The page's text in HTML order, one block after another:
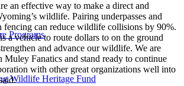
Programs
Wildlife Heritage Fund
an effective way to make a direct and
wildlife. Pairing underpasses and
fencing can reduce wildlife collisions by 90%.
a vehicle to route dollars to on the ground
and advance our wildlife. We are
Muley Fanatics and stand ready to continue
with other great organizations well into